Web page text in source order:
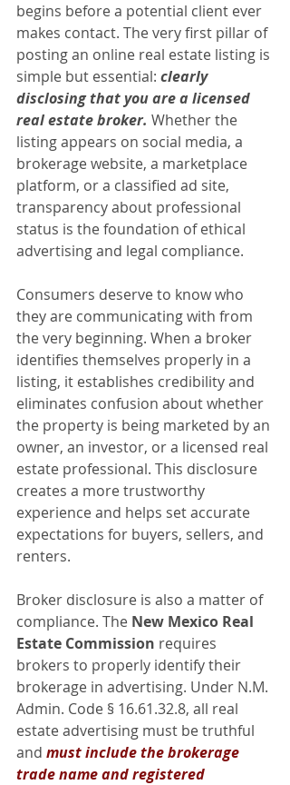
begins before a potential client ever
makes contact. The very first pillar of
posting an online real estate listing is
simple but essential: clearly
disclosing that you are a licensed
real estate broker. Whether the
listing appears on social media, a
brokerage website, a marketplace
platform, or a classified ad site,
transparency about professional
status is the foundation of ethical
advertising and legal compliance.
Consumers deserve to know who
they are communicating with from
the very beginning. When a broker
identifies themselves properly in a
listing, it establishes credibility and
eliminates confusion about whether
the property is being marketed by an
owner, an investor, or a licensed real
estate professional. This disclosure
creates a more trustworthy
experience and helps set accurate
expectations for buyers, sellers, and
renters.
Broker disclosure is also a matter of
compliance. The New Mexico Real
Estate Commission requires
brokers to properly identify their
brokerage in advertising. Under N.M.
Admin. Code § 16.61.32.8, all real
estate advertising must be truthful
and must include the brokerage
trade name and registered